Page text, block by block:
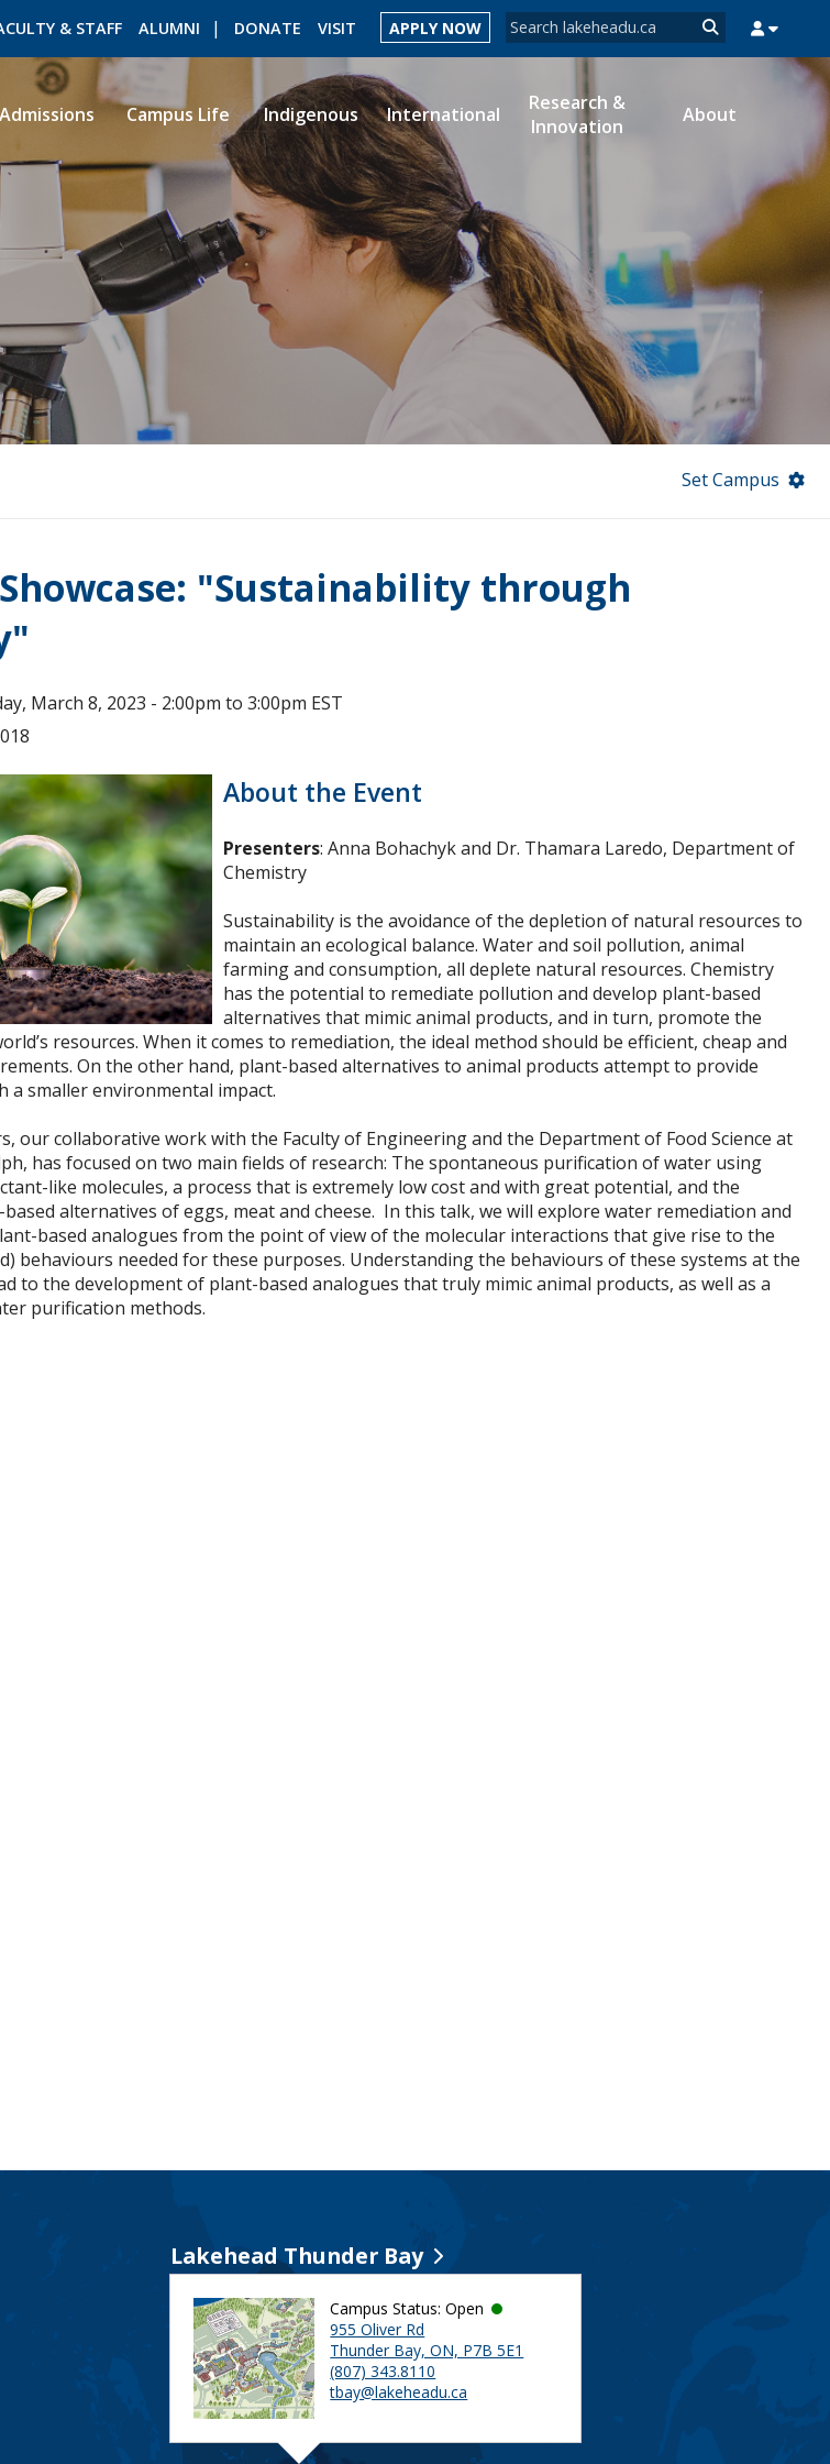
Search form
Search
& STAFF ALUMNI DONATE VISIT APPLY NOW
ROMEO RESEARCH LIBRARY MYSUCCESS
Admissions Campus Life Indigenous International
Research &
Innovation
About
Set Campus
"Sustainability through
March 8, 2023 - 2:00pm to3:00pm EST
About the Event
Presenters: Anna Bohachyk and Dr. Thamara Laredo, Department of
Chemistry
Sustainability is the avoidance of the depletion of natural resources to
maintain an ecological balance. Water and soil pollution, animal
farming and consumption, all deplete natural resources. Chemistry
has the potential to remediate pollution and develop plant-based
alternatives that mimic animal products, and in turn, promote the
resources. When it comes to remediation, the ideal method should be efficient, cheap and
On the other hand, plant-based alternatives to animal products attempt to provide
a smaller environmental impact.
our collaborative work with the Faculty of Engineering and the Department of Food Science at
has focused on two main fields of research: The spontaneous purification of water using
like molecules, a process that is extremely low cost and with great potential, and the
alternatives of eggs, meat and cheese. In this talk, we will explore water remediation and
based analogues from the point of view of the molecular interactions that give rise to the
behaviours needed for these purposes. Understanding the behaviours of these systems at the
to the development of plant-based analogues that truly mimic animal products, as well as a
purification methods.
Lakehead Thunder Bay
Campus Status: Open
955 Oliver Rd
Thunder Bay, ON, P7B 5E1
(807) 343.8110
tbay@lakeheadu.ca